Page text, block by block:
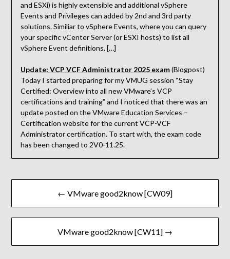
and ESXi) is highly extensible and additional vSphere
Events and Privileges can added by 2nd and 3rd party
solutions. Similiar to vSphere Events, where you can query
your specific vCenter Server (or ESXI hosts) to list all
vSphere Event definitions, […]
Update: VCP VCF Administrator 2025 exam(Blogpost)
Today I started preparing for my VMUG session “Stay
Certified: Overview into all new VMware’s VCP
certifications and training” and I noticed that there was an
update posted on the VMware Education Services –
Certification website for the current VCP-VCF
Administrator certification. To start with, the exam code
has been changed to 2V0-11.25.
Beitragsnavigation
← VMware good2know [CW09]
VMware good2know [CW11] →